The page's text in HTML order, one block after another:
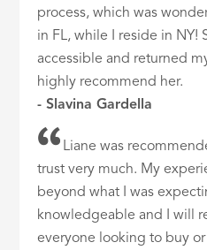
process, which was
in FL, while I reside in NY!
accessible and returned
highly recommend her.
- Slavina Gardella
Liane was
trust very much. My
beyond what I was
knowledgeable and I will
everyone looking to buy or